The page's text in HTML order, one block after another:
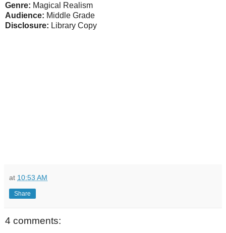
Genre: Magical Realism
Audience: Middle Grade
Disclosure: Library Copy
at 10:53 AM
Share
4 comments: